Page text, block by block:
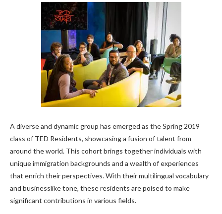
A diverse and dynamic group has emerged as the Spring 2019
class of TED Residents, showcasing a fusion of talent from
around the world. This cohort brings together individuals with
unique immigration backgrounds and a wealth of experiences
that enrich their perspectives. With their multilingual vocabulary
and businesslike tone, these residents are poised to make
significant contributions in various fields.